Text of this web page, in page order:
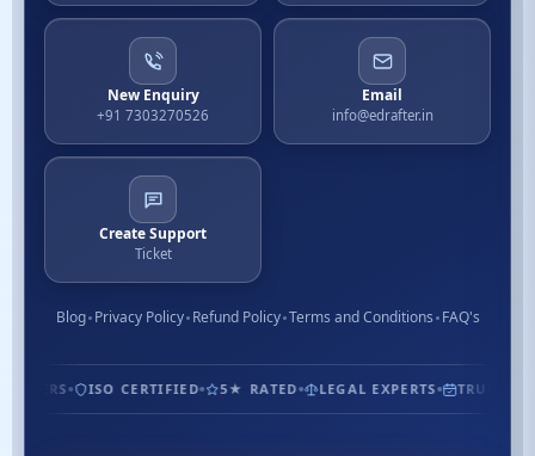
New Enquiry
+91 7303270526
Email
info@edrafter.in
Create Support
Ticket
Blog Privacy Policy Refund Policy Terms and Conditions FAQ's
ISO CERTIFIED 5★ RATED LEGAL EXPERTS TRUSTED